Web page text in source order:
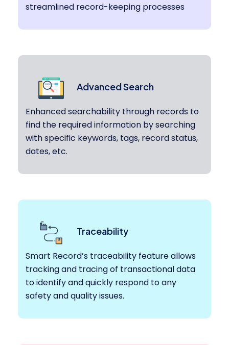
streamlined record-keeping processes
Advanced Search
Enhanced searchability through records to
find the required information by searching
with specific keywords, tags, record status,
dates, etc.
Traceability
Smart Record’s traceability feature allows
tracking and tracing of transactional data
to identify and quickly respond to any
safety and quality issues.